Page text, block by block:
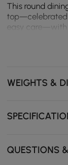
This round
top—celebrated
easy care—with
premium
Travertine
without the
Encourages
WEIGHTS &
QUESTIONS